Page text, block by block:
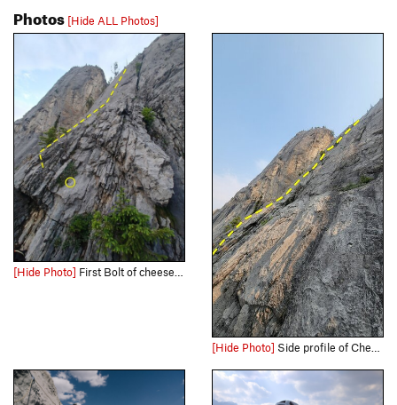
Photos [Hide ALL Photos]
[Hide Photo] First Bolt of cheese grater, what the beginning of this route looks like. Don't confuse with aftonerow like us ;)
[Hide Photo] Side profile of Cheese Grater from the right of the start between it and Aftonroe.